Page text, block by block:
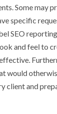
Some may
specific
SEO
and feel to
would
client and